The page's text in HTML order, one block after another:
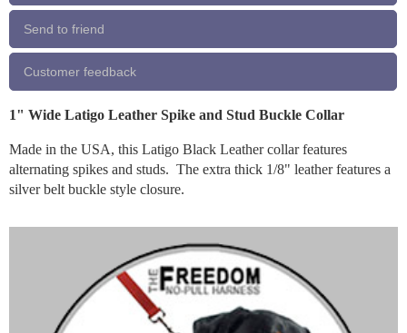
Send to friend
Customer feedback
1" Wide Latigo Leather Spike and Stud Buckle Collar
Made in the USA, this Latigo Black Leather collar features
alternating spikes and studs. The extra thick 1/8" leather features a
silver belt buckle style closure.